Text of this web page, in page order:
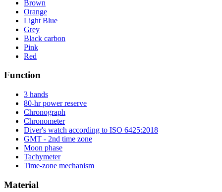
Brown
Orange
Light Blue
Grey
Black carbon
Pink
Red
Function
3 hands
80-hr power reserve
Chronograph
Chronometer
Diver's watch according to ISO 6425:2018
GMT - 2nd time zone
Moon phase
Tachymeter
Time-zone mechanism
Material